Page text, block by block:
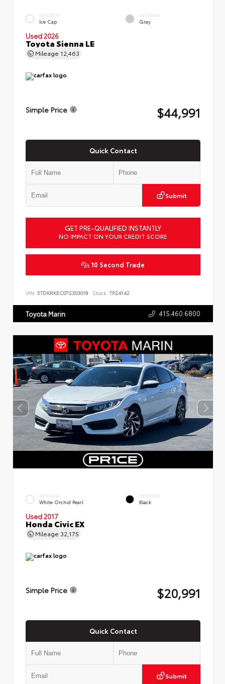
EXTERIOR
Ice Cap
INTERIOR
Gray
Used 2026
Toyota Sienna LE
Mileage 12,463
Simple Price $44,991
Quick Contact
Submit
GET PRE-QUALIFIED INSTANTLY
NO IMPACT ON YOUR CREDIT SCORE
10 Second Trade
VIN: 5TDKRKEC0TS303018 Stock: TP24142
Toyota Marin 415.460.6800
EXTERIOR
White Orchid Pearl
INTERIOR
Black
Used 2017
Honda Civic EX
Mileage 32,175
Simple Price $20,991
Quick Contact
Submit